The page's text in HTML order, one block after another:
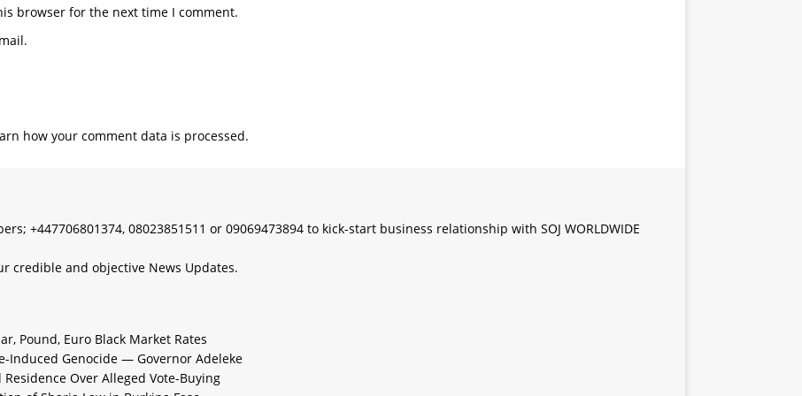
+447706801374, 08023851511 or 09069473894 to kick-start business relationship with SOJ WORLDWIDE
credible and objective News Updates.
Genocide — Governor Adeleke
of Sharia Law in Burkina Faso
Market and Official Rates